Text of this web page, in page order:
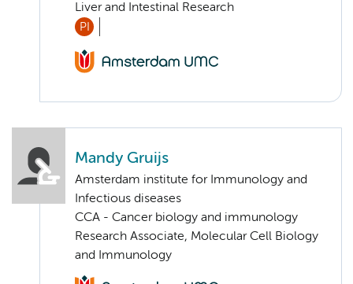
Liver and Intestinal Research
PI
Mandy Gruijs
Amsterdam institute for Immunology and
Infectious diseases
CCA - Cancer biology and immunology
Research Associate, Molecular Cell Biology
and Immunology